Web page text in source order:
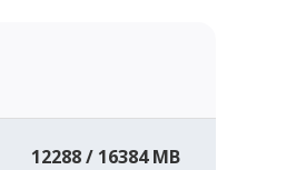
12288 / 16384 MB